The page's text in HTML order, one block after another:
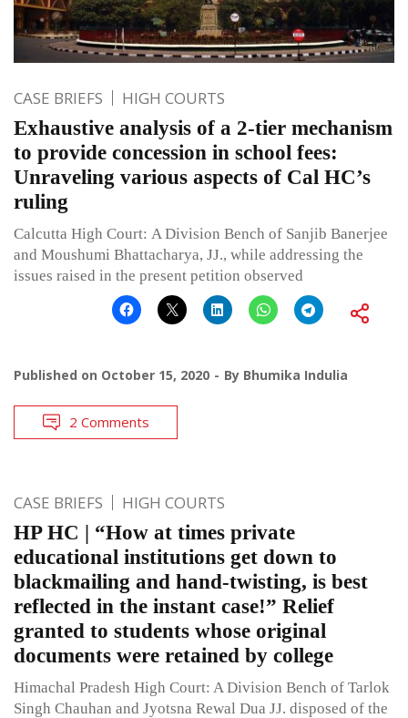
CASE BRIEFS HIGH COURTS
Exhaustive analysis of a 2-tier mechanism
to provide concession in school fees:
Unraveling various aspects of Cal HC’s
ruling
Calcutta High Court: A Division Bench of Sanjib Banerjee
and Moushumi Bhattacharya, JJ., while addressing the
issues raised in the present petition observed
Published on October 15, 2020 By Bhumika Indulia
2 Comments
CASE BRIEFS HIGH COURTS
HP HC | “How at times private
educational institutions get down to
blackmailing and hand-twisting, is best
reflected in the instant case!” Relief
granted to students whose original
documents were retained by college
Himachal Pradesh High Court: A Division Bench of Tarlok
Singh Chauhan and Jyotsna Rewal Dua JJ. disposed of the